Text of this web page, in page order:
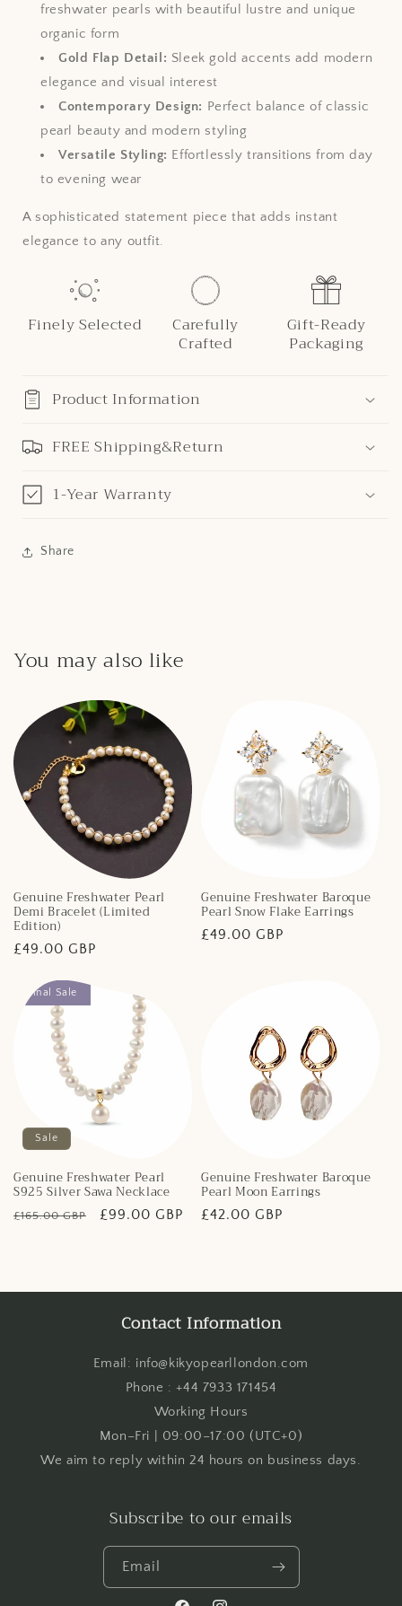
freshwater pearls with beautiful lustre and unique
organic form
Gold Flap Detail: Sleek gold accents add modern
elegance and visual interest
Contemporary Design: Perfect balance of classic
pearl beauty and modern styling
Versatile Styling: Effortlessly transitions from day
to evening wear
A sophisticated statement piece that adds instant
elegance to any outfit.
Finely Selected Carefully
Crafted
Gift-Ready
Packaging
Product Information
FREE Shipping&Return
1-Year Warranty
Share
You may also like
Genuine Freshwater Pearl
Demi Bracelet (Limited
Edition)
Regular
£49.00 GBP
Genuine Freshwater Baroque
Pearl Snow Flake Earrings
Regular
£49.00 GBP
Final Sale
Sale
Genuine Freshwater Pearl
S925 Silver Sawa Necklace
Regular
£165.00 GBP
Sale
£99.00 GBP
Genuine Freshwater Baroque
Pearl Moon Earrings
Regular
£42.00 GBP
Contact Information
Email: info@kikyopearllondon.com
Phone : +44 7933 171454
Working Hours
Mon–Fri | 09:00–17:00 (UTC+0)
We aim to reply within 24 hours on business days.
Subscribe to our emails
Email